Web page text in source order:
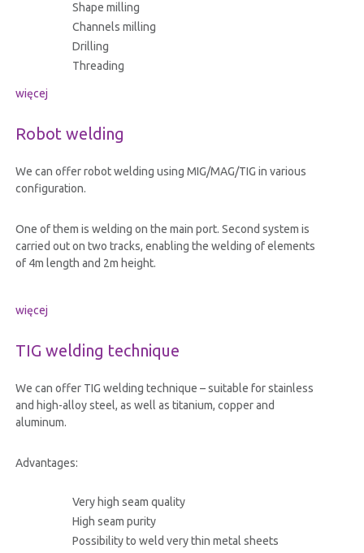
Shape milling
Channels milling
Drilling
Threading
więcej
Robot welding
We can offer robot welding using MIG/MAG/TIG in various
configuration.
One of them is welding on the main port. Second system is
carried out on two tracks, enabling the welding of elements
of 4m length and 2m height.
więcej
TIG welding technique
We can offer TIG welding technique – suitable for stainless
and high-alloy steel, as well as titanium, copper and
aluminum.
Advantages:
Very high seam quality
High seam purity
Possibility to weld very thin metal sheets